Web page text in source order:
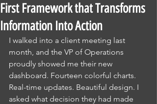
First Framework that Transforms
Information Into Action
I walked into a client meeting last
month, and the VP of Operations
proudly showed me their new
dashboard. Fourteen colorful charts.
Real-time updates. Beautiful design. I
asked what decision they had made